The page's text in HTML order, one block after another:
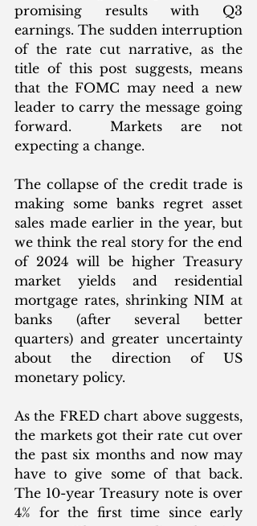
promising results with Q3
earnings. The sudden interruption
of the rate cut narrative, as the
title of this post suggests, means
that the FOMC may need a new
leader to carry the message going
forward.  Markets are not
expecting a change.
The collapse of the credit trade is
making some banks regret asset
sales made earlier in the year, but
we think the real story for the end
of 2024 will be higher Treasury
market yields and residential
mortgage rates, shrinking NIM at
banks (after several better
quarters) and greater uncertainty
about the direction of US
monetary policy.
As the FRED chart above suggests,
the markets got their rate cut over
the past six months and now may
have to give some of that back.
The 10-year Treasury note is over
4% for the first time since early